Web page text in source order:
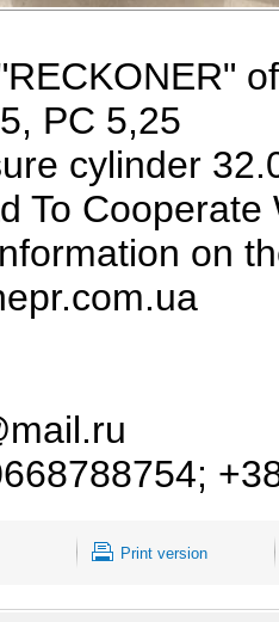
PC 5,25
cylinder
To Cooperate
on
;
Print version